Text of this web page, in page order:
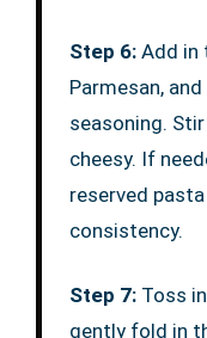
Step 6:Add in
Parmesan,
seasoning.
cheesy. If
reserved
consistency.
Step 7:Toss
gently fold in